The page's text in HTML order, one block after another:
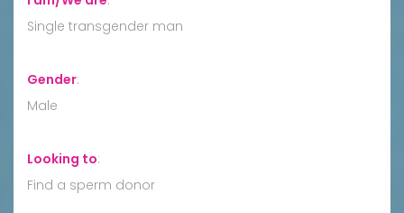
Single transgender man
Gender:
Male
Looking to:
Find a sperm donor